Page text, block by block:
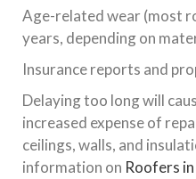
Age-related wear (most
years, depending on
Insurance reports and
Delaying too long will
increased expense of
ceilings, walls, and
information on Roofers